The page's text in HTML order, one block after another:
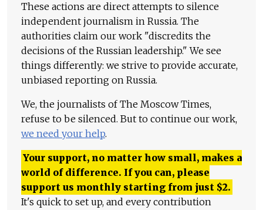
These actions are direct attempts to silence
independent journalism in Russia. The
authorities claim our work "discredits the
decisions of the Russian leadership." We see
things differently: we strive to provide accurate,
unbiased reporting on Russia.
We, the journalists of The Moscow Times,
refuse to be silenced. But to continue our work,
we need your help.
Your support, no matter how small, makes a
world of difference. If you can, please
support us monthly starting from just $2.
It's quick to set up, and every contribution